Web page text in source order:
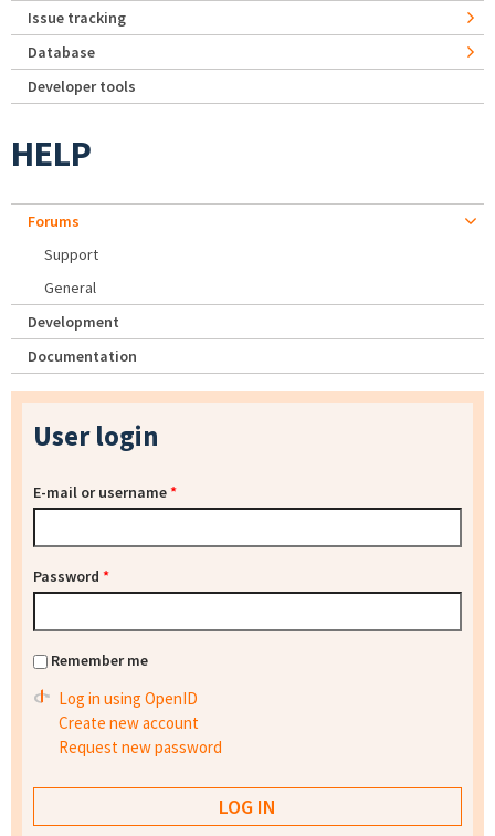
Issue tracking
Database
Developer tools
HELP
Forums
Support
General
Development
Documentation
User login
E-mail or username*
Password *
Remember me
Log in using OpenID
Create new account
Request new password